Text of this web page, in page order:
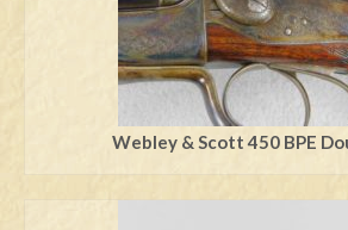
Webley & Scott 450 BPE